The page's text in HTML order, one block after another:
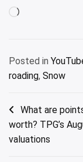
Loading…
Posted in
roading, Snow
Post
navigation
What are
worth? TPG’s
valuations